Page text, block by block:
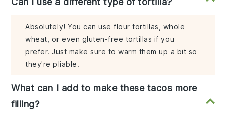
Absolutely! You can use flour tortillas, whole
wheat, or even gluten-free tortillas if you
prefer. Just make sure to warm them up a bit so
they're pliable.
What can I add to make these tacos more
filling?